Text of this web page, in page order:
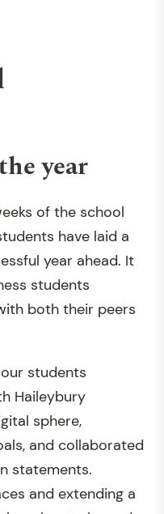
year
of the school
have laid a
year ahead. It
students
both their peers
students
Haileybury
sphere,
and collaborated
statements.
and extending a